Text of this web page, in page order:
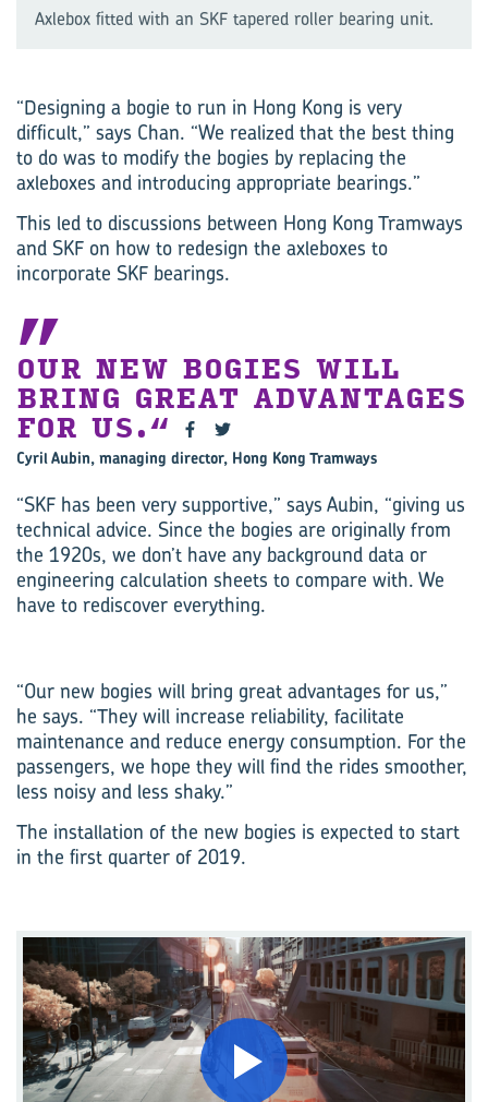
Axlebox fitted with an SKF tapered roller bearing unit.
“Designing a bogie to run in Hong Kong is very
difficult,” says Chan. “We realized that the best thing
to do was to modify the bogies by replacing the
axleboxes and introducing appropriate bearings.”
This led to discussions between Hong Kong Tramways
and SKF on how to redesign the axleboxes to
incorporate SKF bearings.
OUR NEW BOGIES WILL
BRING GREAT ADVANTAGES
FOR US.
Cyril Aubin, managing director, Hong Kong Tramways
“SKF has been very supportive,” says Aubin, “giving us
technical advice. Since the bogies are originally from
the 1920s, we don’t have any background data or
engineering calculation sheets to compare with. We
have to rediscover everything.
“Our new bogies will bring great advantages for us,”
he says. “They will increase reliability, facilitate
maintenance and reduce energy consumption. For the
passengers, we hope they will find the rides smoother,
less noisy and less shaky.”
The installation of the new bogies is expected to start
in the first quarter of 2019.